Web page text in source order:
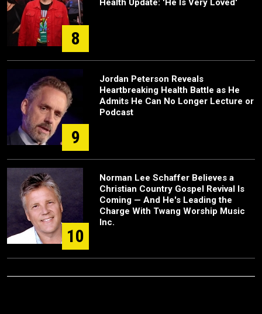
8
Health Update: 'He Is Very Loved'
9
Jordan Peterson Reveals
Heartbreaking Health Battle as He
Admits He Can No Longer Lecture or
Podcast
10
Norman Lee Schaffer Believes a
Christian Country Gospel Revival Is
Coming — And He's Leading the
Charge With Twang Worship Music
Inc.